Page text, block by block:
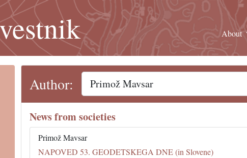
About
Author:
News from societies
Primož Mavsar
NAPOVED 53. GEODETSKEGA DNE (in Slovene)